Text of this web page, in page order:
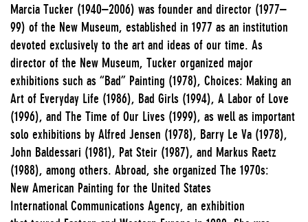
Marcia Tucker (1940–2006) was founder and director (1977–
99) of the New Museum, established in 1977 as an institution
devoted exclusively to the art and ideas of our time. As
director of the New Museum, Tucker organized major
exhibitions such as “Bad” Painting (1978), Choices: Making an
Art of Everyday Life (1986), Bad Girls (1994), A Labor of Love
(1996), and The Time of Our Lives (1999), as well as important
solo exhibitions by Alfred Jensen (1978), Barry Le Va (1978),
John Baldessari (1981), Pat Steir (1987), and Markus Raetz
(1988), among others. Abroad, she organized The 1970s:
New American Painting for the United States
International Communications Agency, an exhibition